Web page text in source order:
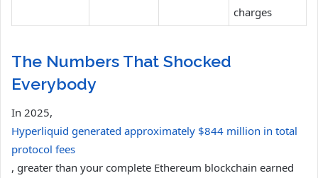
charges
The Numbers That Shocked
Everybody
In 2025,
Hyperliquid generated approximately $844 million in total
protocol fees
, greater than your complete Ethereum blockchain earned